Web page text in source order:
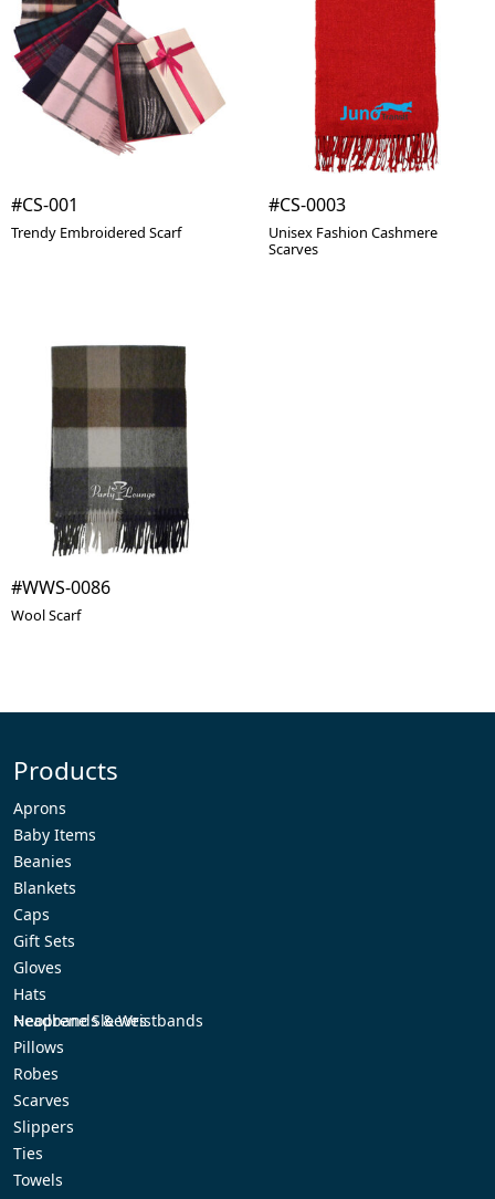
#CS-001
Trendy Embroidered Scarf
#CS-0003
Unisex Fashion Cashmere
Scarves
#WWS-0086
Wool Scarf
Products
Aprons
Baby Items
Beanies
Blankets
Caps
Gift Sets
Gloves
Hats
Headbands & Wristbands
Neoprene Sleeves
Pillows
Robes
Scarves
Slippers
Ties
Towels